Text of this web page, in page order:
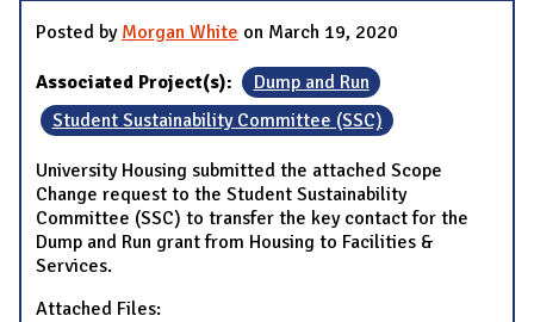
Posted by Morgan White on March 19, 2020
Associated Project(s):
Dump and Run
Student Sustainability Committee (SSC)
University Housing submitted the attached Scope
Change request to the Student Sustainability
Committee (SSC) to transfer the key contact for the
Dump and Run grant from Housing to Facilities &
Services.
Attached Files: